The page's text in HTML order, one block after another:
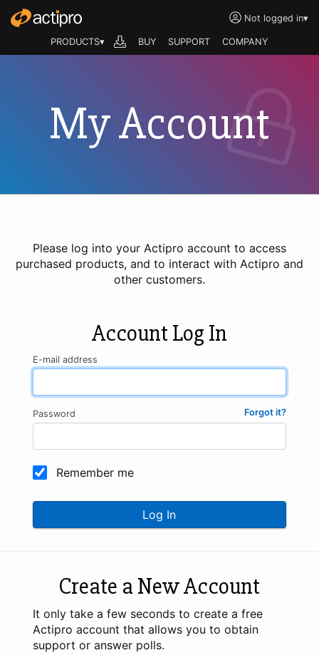
Not logged in▾
PRODUCTS▾ BUY SUPPORT COMPANY
My Account
Please log into your Actipro account to access
purchased products, and to interact with Actipro and
other customers.
Account Log In
E-mail address
Forgot it?
Password
Remember me
Log In
Create a New Account
It only take a few seconds to create a free
Actipro account that allows you to obtain
support or answer polls.